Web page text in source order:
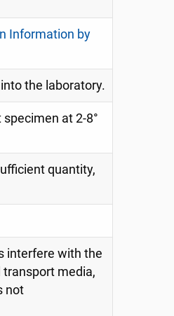
Information by
the laboratory.
at 2-8°
quantity,
interfere with the
transport media,
not